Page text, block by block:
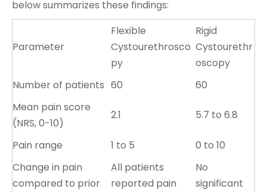
below summarizes these findings:
Parameter
Flexible
Cystourethrosco
py
Rigid
Cystourethr
oscopy
Number of patients 60
60
Mean pain score
(NRS, 0-10)
2.1 5.7 to 6.8
Pain range 1 to 5
0 to 10
Change in pain
compared to prior
All patients
reported pain
No
significant